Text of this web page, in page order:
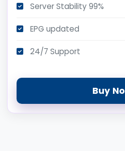
Server Stability 99%
EPG updated
24/7 Support
Buy